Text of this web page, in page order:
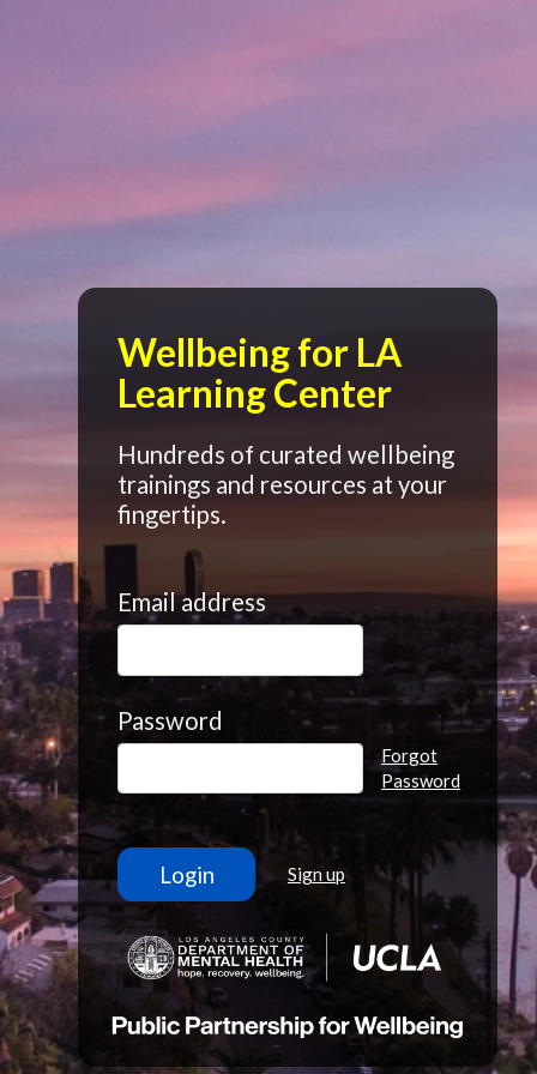
Wellbeing for LA
Learning Center
Hundreds of curated wellbeing
trainings and resources at your
fingertips.
Email address
Password
Forgot
Password
Sign up